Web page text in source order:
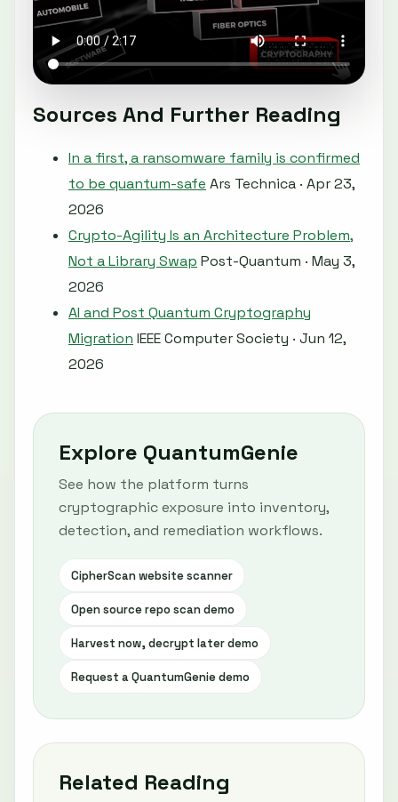
Sources And Further Reading
In a first, a ransomware family is confirmed
to be quantum-safe Ars Technica · Apr 23,
2026
Crypto-Agility Is an Architecture Problem,
Not a Library Swap Post-Quantum · May 3,
2026
AI and Post Quantum Cryptography
Migration IEEE Computer Society · Jun 12,
2026
Explore QuantumGenie
See how the platform turns
cryptographic exposure into inventory,
detection, and remediation workflows.
CipherScan website scanner
Open source repo scan demo
Harvest now, decrypt later demo
Request a QuantumGenie demo
Related Reading